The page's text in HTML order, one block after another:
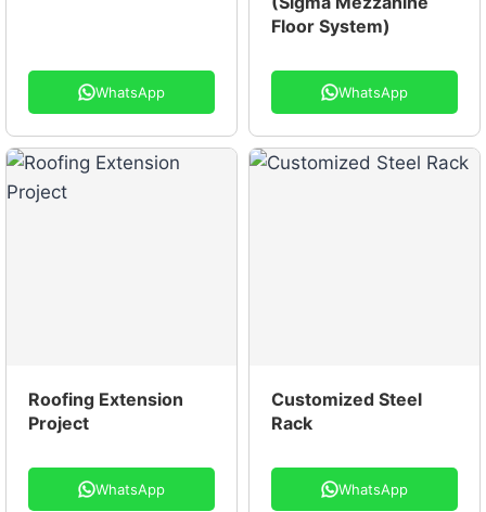
WhatsApp
Floor System)
WhatsApp
Roofing Extension
Project
WhatsApp
Customized Steel
Rack
WhatsApp